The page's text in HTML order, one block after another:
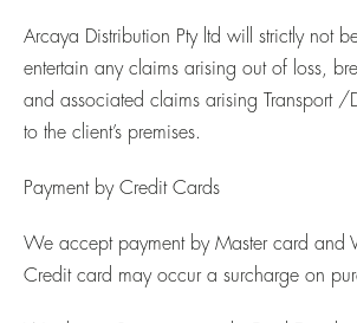
Arcaya Distribution Pty ltd will strictly not
entertain any claims arising out of loss,
and associated claims arising Transport /
to the client’s premises.
Payment by Credit Cards
We accept payment by Master card and
Credit card may occur a surcharge on